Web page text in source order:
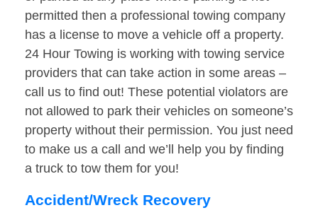
permitted then a professional towing company
has a license to move a vehicle off a property.
24 Hour Towing is working with towing service
providers that can take action in some areas –
call us to find out! These potential violators are
not allowed to park their vehicles on someone’s
property without their permission. You just need
to make us a call and we’ll help you by finding
a truck to tow them for you!
Accident/Wreck Recovery